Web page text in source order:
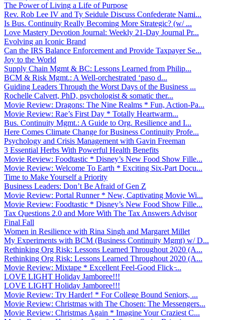
The Power of Living a Life of Purpose
Rev. Rob Lee IV and Ty Seidule Discuss Confederate Nami...
Is Bus. Continuity Really Becoming More Strategic? (w/ ...
Love Mastery Devotion Journal: Weekly 21-Day Journal Pr...
Evolving an Iconic Brand
Can the IRS Balance Enforcement and Provide Taxpayer Se...
Joy to the World
Supply Chain Mgmt & BC: Lessons Learned from Philip...
BCM & Risk Mgmt.: A Well-orchestrated ‘paso d...
Guiding Leaders Through the Worst Days of the Business ...
Rochelle Calvert, PhD, psychologist & somatic ther...
Movie Review: Dragons: The Nine Realms * Fun, Action-Pa...
Movie Review: Rae’s First Day * Totally Heartwarm...
Bus. Continuity Mgmt.: A Guide to Org. Resilience and I...
Here Comes Climate Change for Business Continuity Profe...
Psychology and Crisis Management with Gavin Freeman
3 Essential Herbs With Powerful Health Benefits
Movie Review: Foodtastic * Disney’s New Food Show Fille...
Movie Review: Welcome To Earth * Exciting Six-Part Docu...
Time to Make Yourself a Priority
Business Leaders: Don’t Be Afraid of Gen Z
Movie Review: Portal Runner * New, Captivating Movie Wi...
Movie Review: Foodtastic * Disney’s New Food Show Fille...
Tax Questions 2.0 and More With The Tax Answers Advisor
Final Fall
Women in Resilience with Rina Singh and Margaret Millet
My Experiments with BCM (Business Continuity Mgmt) w/ D...
Rethinking Org Risk: Lessons Learned Throughout 2020 (A...
Rethinking Org Risk: Lessons Learned Throughout 2020 (A...
Movie Review: Mixtape * Excellent Feel-Good Flick ̵...
LOVE LIGHT Holiday Jamboree!!!
LOVE LIGHT Holiday Jamboree!!!
Movie Review: Try Harder! * For College Bound Seniors, ...
Movie Review: Christmas with The Chosen: The Messengers...
Movie Review: Christmas Again * Imagine Your Craziest C...